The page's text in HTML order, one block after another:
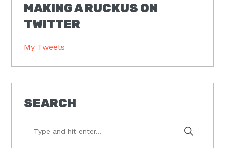
MAKING A RUCKUS ON
TWITTER
My Tweets
SEARCH